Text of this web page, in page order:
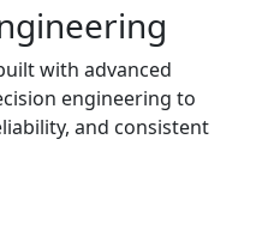
with advanced
engineering to
and consistent